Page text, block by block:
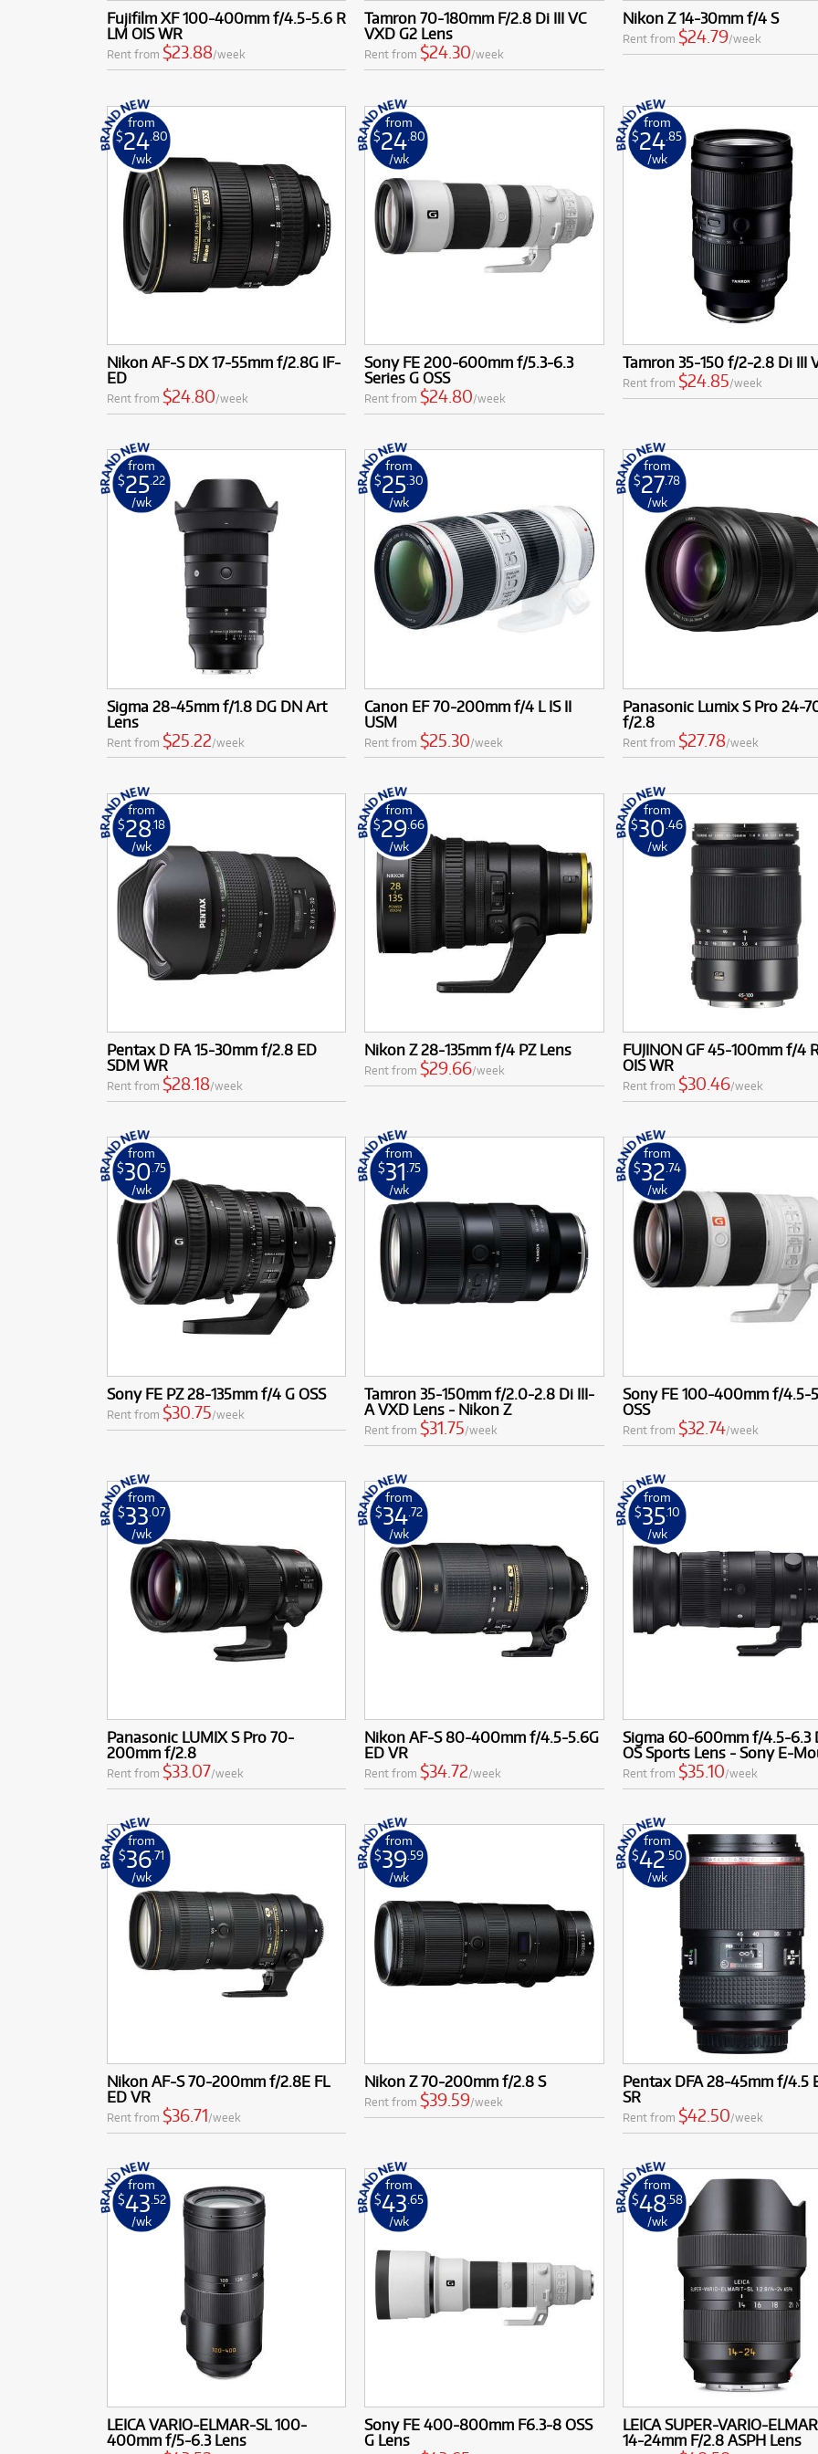
complement your existing kit without the large financial outlay.
Access to Leading Brands & Mounts: Rent trusted zoom lenses from
like Canon, Nikon, Sony, Sigma, Tamron, Tokina, and Fujifilm, compatible
camera mounts including Canon EF, RF; Sony E, FE; Nikon F, Z; L-Mount;
From capturing expansive scenes to isolating distant subjects, Cameracorp has the
to adapt to every creative challenge.
Fujifilm XF 100-400mm f/4.5-5.6 R
LM OIS WR
Rent from $23.88/week
Tamron 70-180mm F/2.8 Di III VC
VXD G2 Lens
Rent from$24.30/week
Nikon Z 14-30mm f/4 S
Rent from $24.79/week
from
$24 .80
/wk
Nikon AF-S DX 17-55mm f/2.8G IF-
ED
Rent from $24.80/week
from
$24.80
/wk
Sony FE 200-600mm f/5.3-6.3
Series G OSS
Rent from $24.80/week
from
$24.85
/wk
Tamron 35-150 f/2-2.8 Di III
Rent from $24.85/week
from
$25.22
/wk
Sigma 28-45mm f/1.8 DG DN Art
Lens
Rent from $25.22/week
from
$25.30
/wk
Canon EF 70-200mm f/4 L IS II
USM
Rent from $25.30/week
from
$27.78
/wk
Panasonic Lumix S Pro 24-
f/2.8
Rent from $27.78/week
from
$28.18
/wk
Pentax D FA 15-30mm f/2.8 ED
SDM WR
Rent from $28.18/week
from
$29.66
/wk
Nikon Z 28-135mm f/4 PZ Lens
Rent from $29.66/week
from
$30 .46
/wk
FUJINON GF 45-100mm f/4
OIS WR
Rent from $30.46/week
from
$30 .75
/wk
Sony FE PZ 28-135mm f/4 G OSS
Rent from $30.75/week
from
$31 .75
/wk
Tamron 35-150mm f/2.0-2.8 Di III-
A VXD Lens - Nikon Z
Rent from $31.75/week
from
$32 .74
/wk
Sony FE 100-400mm f/4.5-
OSS
Rent from $32.74/week
from
$33 .07
/wk
Panasonic LUMIX S Pro 70-
200mm f/2.8
Rent from $33.07/week
from
$34.72
/wk
Nikon AF-S 80-400mm f/4.5-5.6G
ED VR
Rent from$34.72/week
from
$35.10
/wk
Sigma 60-600mm f/4.5-6.3
OS Sports Lens - Sony E-
Rent from $35.10/week
from
$36.71
/wk
Nikon AF-S 70-200mm f/2.8E FL
ED VR
Rent from $36.71/week
from
$39 .59
/wk
Nikon Z 70-200mm f/2.8 S
Rent from $39.59/week
from
$42 .50
/wk
Pentax DFA 28-45mm f/4.5
SR
Rent from $42.50/week
from
$43 .52
/wk
LEICA VARIO-ELMAR-SL 100-
400mm f/5-6.3 Lens
from
$43 .65
/wk
Sony FE 400-800mm F6.3-8 OSS
G Lens
from
$48 .58
/wk
LEICA SUPER-VARIO-
14-24mm F/2.8 ASPH Lens